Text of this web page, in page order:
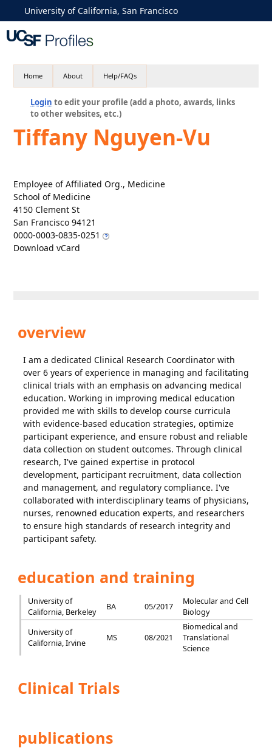
University of California, San Francisco
Home About Help/FAQs
Login to edit your profile (add a photo, awards, links
to other websites, etc.)
Tiffany Nguyen-Vu
Employee of Affiliated Org., Medicine
School of Medicine
4150 Clement St
San Francisco 94121
0000-0003-0835-0251
Download vCard
overview
I am a dedicated Clinical Research Coordinator with
over 6 years of experience in managing and facilitating
clinical trials with an emphasis on advancing medical
education. Working in improving medical education
provided me with skills to develop course curricula
with evidence-based education strategies, optimize
participant experience, and ensure robust and reliable
data collection on student outcomes. Through clinical
research, I've gained expertise in protocol
development, participant recruitment, data collection
and management, and regulatory compliance. I've
collaborated with interdisciplinary teams of physicians,
nurses, renowned education experts, and researchers
to ensure high standards of research integrity and
participant safety.
education and training
University of
California, Berkeley
BA 05/2017
Molecular and Cell
Biology
University of
California, Irvine
MS 08/2021
Biomedical and
Translational
Science
Clinical Trials
publications